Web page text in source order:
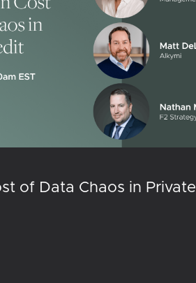
of Data Chaos in Private